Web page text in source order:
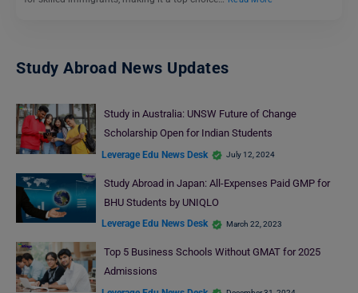
Study Abroad News Updates
Study in Australia: UNSW Future of Change
Scholarship Open for Indian Students
Leverage Edu News Desk July 12, 2024
Study Abroad in Japan: All-Expenses Paid GMP for
BHU Students by UNIQLO
Leverage Edu News Desk March 22, 2023
Top 5 Business Schools Without GMAT for 2025
Admissions